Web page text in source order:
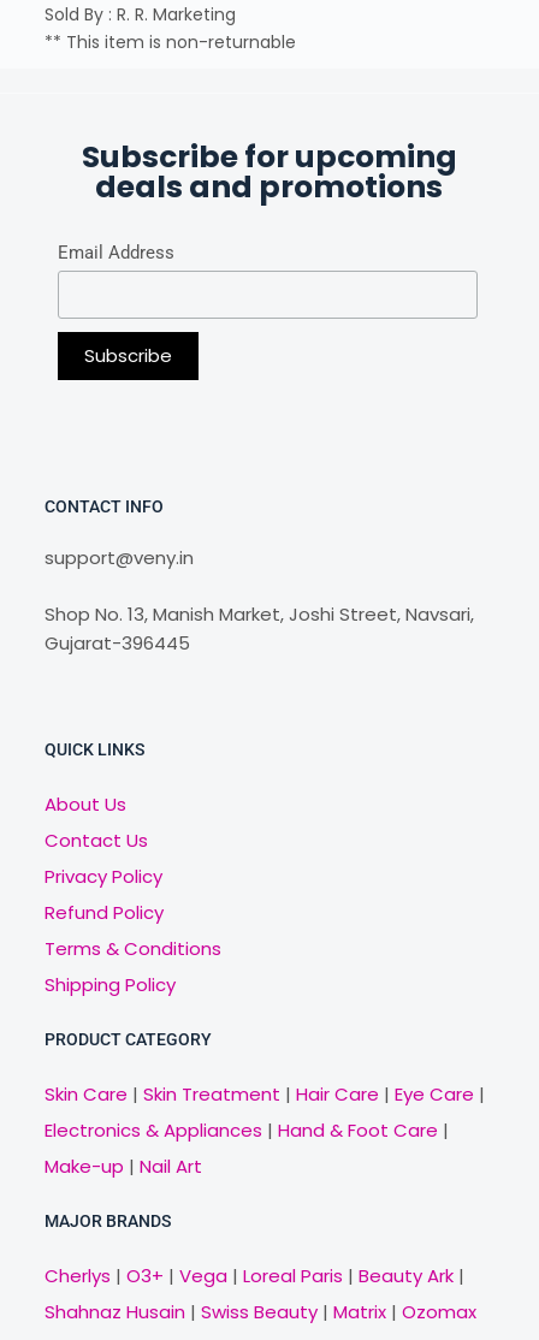
Sold By : R. R. Marketing
** This item is non-returnable
Subscribe for upcoming
deals and promotions
Email Address
CONTACT INFO
support@veny.in
Shop No. 13, Manish Market, Joshi Street, Navsari,
Gujarat-396445
QUICK LINKS
About Us
Contact Us
Privacy Policy
Refund Policy
Terms & Conditions
Shipping Policy
PRODUCT CATEGORY
Skin Care | Skin Treatment | Hair Care | Eye Care |
Electronics & Appliances | Hand & Foot Care |
Make-up | Nail Art
MAJOR BRANDS
Cherlys | O3+ | Vega| Loreal Paris | Beauty Ark|
Shahnaz Husain| Swiss Beauty| Matrix| Ozomax